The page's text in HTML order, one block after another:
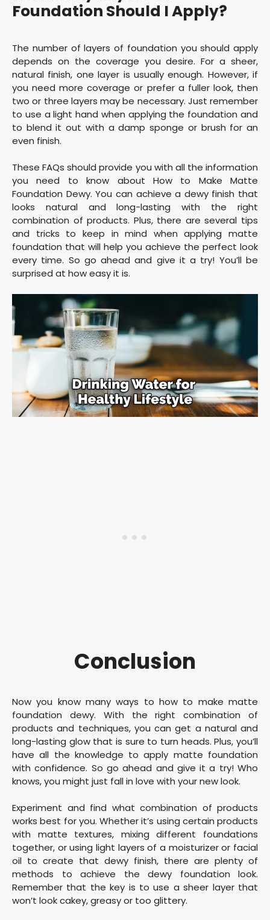
Foundation Should I Apply?
The number of layers of foundation you should apply
depends on the coverage you desire. For a sheer,
natural finish, one layer is usually enough. However, if
you need more coverage or prefer a fuller look, then
two or three layers may be necessary. Just remember
to use a light hand when applying the foundation and
to blend it out with a damp sponge or brush for an
even finish.
These FAQs should provide you with all the information
you need to know about How to Make Matte
Foundation Dewy. You can achieve a dewy finish that
looks natural and long-lasting with the right
combination of products. Plus, there are several tips
and tricks to keep in mind when applying matte
foundation that will help you achieve the perfect look
every time. So go ahead and give it a try! You’ll be
surprised at how easy it is.
Conclusion
Now you know many ways to how to make matte
foundation dewy. With the right combination of
products and techniques, you can get a natural and
long-lasting glow that is sure to turn heads. Plus, you’ll
have all the knowledge to apply matte foundation
with confidence. So go ahead and give it a try! Who
knows, you might just fall in love with your new look.
Experiment and find what combination of products
works best for you. Whether it’s using certain products
with matte textures, mixing different foundations
together, or using light layers of a moisturizer or facial
oil to create that dewy finish, there are plenty of
methods to achieve the dewy foundation look.
Remember that the key is to use a sheer layer that
won’t look cakey, greasy or too glittery.